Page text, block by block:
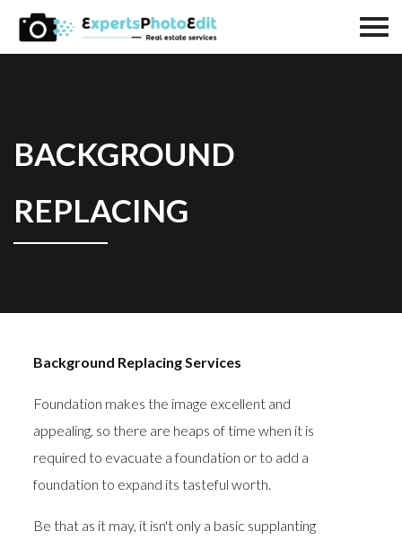
BACKGROUND
REPLACING
Background Replacing Services
Foundation makes the image excellent and
appealing, so there are heaps of time when it is
required to evacuate a foundation or to add a
foundation to expand its tasteful worth.
Be that as it may, it isn't only a basic supplanting